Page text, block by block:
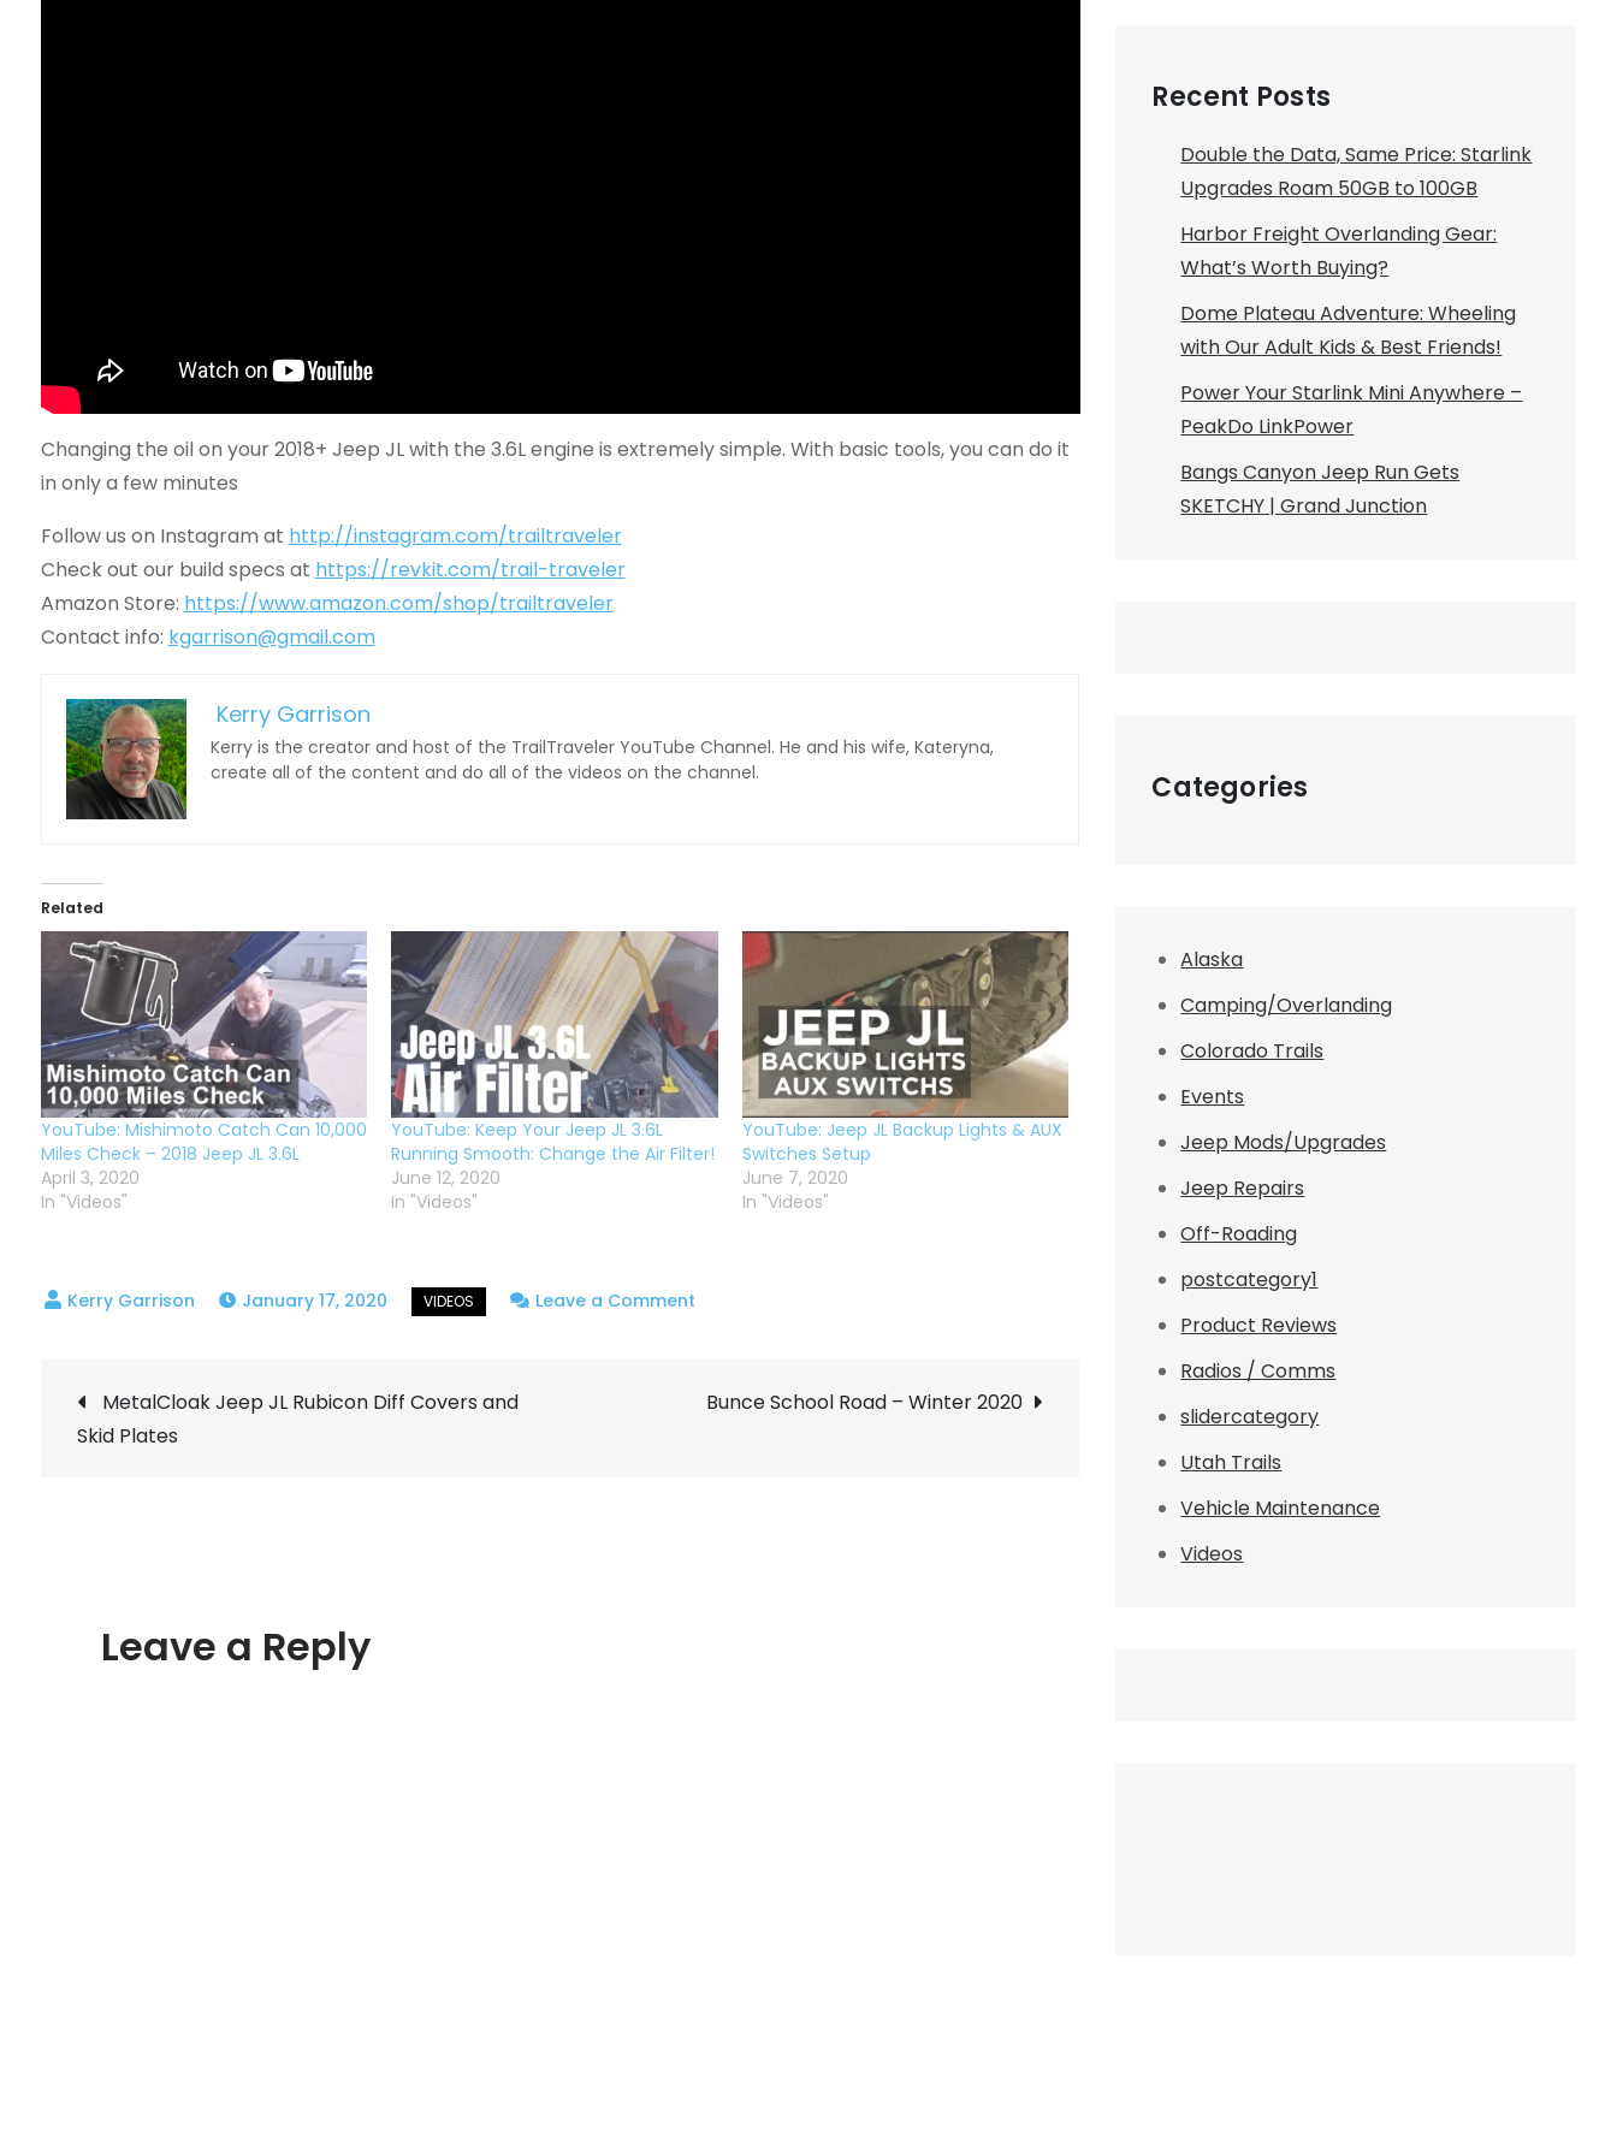
Changing the oil on your 2018+ Jeep JL with the 3.6L engine is extremely simple. With basic tools, you can do it
in only a few minutes
Follow us on Instagram at http://instagram.com/trailtraveler
Check out our build specs at https://revkit.com/trail-traveler
Amazon Store: https://www.amazon.com/shop/trailtraveler
Contact info: kgarrison@gmail.com
Kerry Garrison
Kerry is the creator and host of the TrailTraveler YouTube Channel. He and his wife, Kateryna,
create all of the content and do all of the videos on the channel.
Related
YouTube: Mishimoto Catch Can 10,000
Miles Check – 2018 Jeep JL 3.6L
April 3, 2020
In "Videos"
YouTube: Keep Your Jeep JL 3.6L
Running Smooth: Change the Air Filter!
June 12, 2020
In "Videos"
YouTube: Jeep JL Backup Lights & AUX
Switches Setup
June 7, 2020
In "Videos"
January 17, 2020 Leave a Commenton
Change:
Post
MetalCloak Jeep JL Rubicon Diff Covers and
Skid Plates
Bunce School Road – Winter 2020
Leave a Reply
Recent Posts
Double the Data, Same Price: Starlink
Upgrades Roam 50GB to 100GB
Harbor Freight Overlanding Gear:
What’s Worth Buying?
Dome Plateau Adventure: Wheeling
with Our Adult Kids & Best Friends!
Power Your Starlink Mini Anywhere –
PeakDo LinkPower
Bangs Canyon Jeep Run Gets
SKETCHY | Grand Junction
Categories
Alaska
Camping/Overlanding
Colorado Trails
Events
Jeep Mods/Upgrades
Jeep Repairs
Off-Roading
postcategory1
Product Reviews
Radios / Comms
slidercategory
Utah Trails
Vehicle Maintenance
Videos